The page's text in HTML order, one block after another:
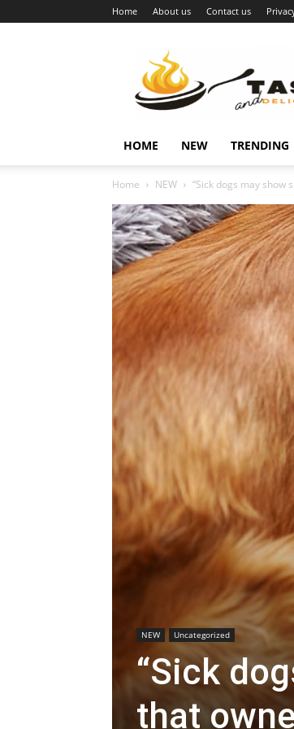
Home About us Contact us
vijesti
HOME NEW TRENDING
Home NEW “Sick dogs may show
NEW Uncategorized
“Sick
that